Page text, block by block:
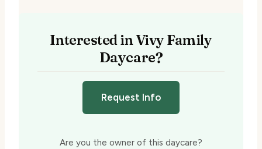
Interested in Vivy Family
Daycare?
Request Info
Are you the owner of this daycare?